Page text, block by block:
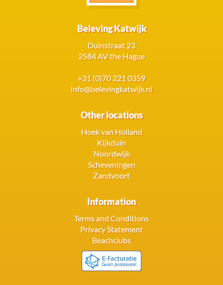
Beleving Katwijk
Duinstraat 23
2584 AV the Hague
+31 (0)70 221 0359
info@belevingkatwijk.nl
Other locations
Hoek van Holland
Kijkduin
Noordwijk
Scheveningen
Zandvoort
Information
Terms and Conditions
Privacy Statement
Beachclubs